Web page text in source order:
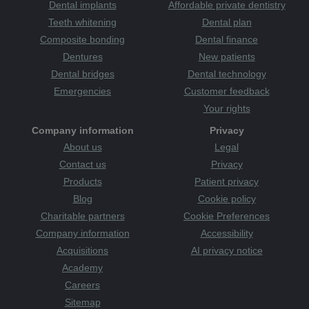
attack therapists tooth tooth decay Tooth Sensitivity
Category
toothache toothbrush tooth-friendly
toothpaste
warm and welcoming whitening whiter smile women
Yorkshire young youth zoom whitening
Dental implants
Teeth whitening
Composite bonding
Dentures
Dental bridges
Emergencies
Affordable private dentistry
Dental plan
Dental finance
New patients
Dental technology
Customer feedback
Your rights
Company information
About us
Contact us
Products
Blog
Charitable partners
Company information
Acquisitions
Academy
Careers
Sitemap
Privacy
Legal
Privacy
Patient privacy
Cookie policy
Cookie Preferences
Accessibility
AI privacy notice